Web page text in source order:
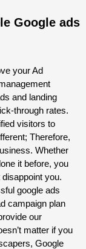
Google ads
your Ad
and landing
through rates.
visitors to
Therefore,
Whether
it before, you
you.
google ads
campaign plan
our
matter if you
Google